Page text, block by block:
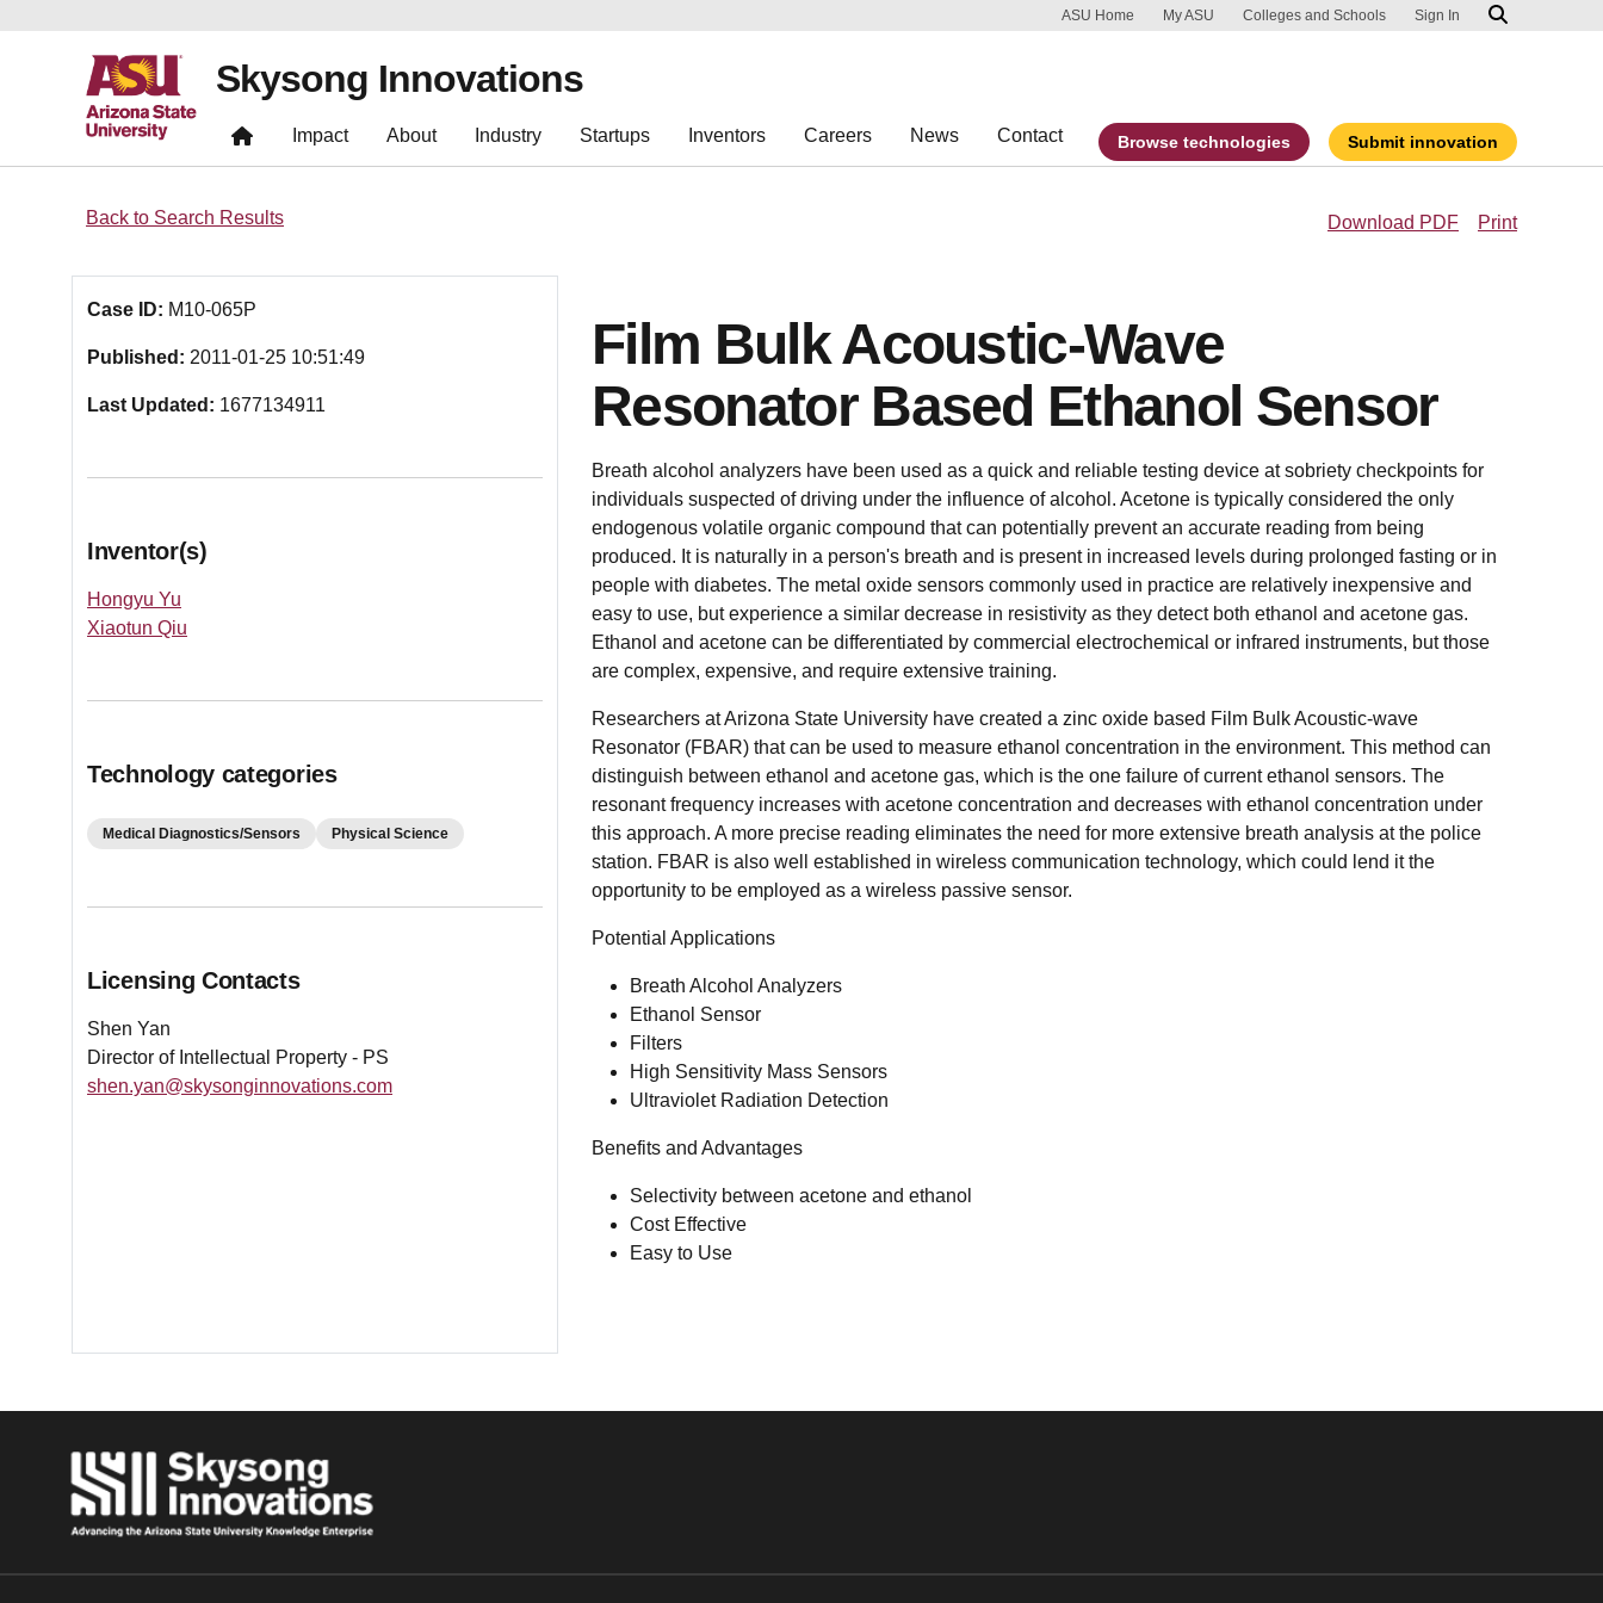
Skip to main content
Report an accessibility problem
ASU Home My ASU Colleges and Schools Sign In
Skysong Innovations
Impact About Industry Startups Inventors Careers News Contact Browse technologies Submit innovation
Back to Search Results Download PDF Print
Case ID: M10-065P
Published: 2011-01-25 10:51:49
Last Updated: 1677134911
Inventor(s)
Hongyu Yu
Xiaotun Qiu
Technology categories
Medical Diagnostics/Sensors Physical Science
Licensing Contacts
Shen Yan
Director of Intellectual Property - PS
shen.yan@skysonginnovations.com
Film Bulk Acoustic-Wave
Resonator Based Ethanol Sensor
Breath alcohol analyzers have been used as a quick and reliable testing device at sobriety checkpoints for
individuals suspected of driving under the influence of alcohol. Acetone is typically considered the only
endogenous volatile organic compound that can potentially prevent an accurate reading from being
produced. It is naturally in a person's breath and is present in increased levels during prolonged fasting or in
people with diabetes. The metal oxide sensors commonly used in practice are relatively inexpensive and
easy to use, but experience a similar decrease in resistivity as they detect both ethanol and acetone gas.
Ethanol and acetone can be differentiated by commercial electrochemical or infrared instruments, but those
are complex, expensive, and require extensive training.
Researchers at Arizona State University have created a zinc oxide based Film Bulk Acoustic-wave
Resonator (FBAR) that can be used to measure ethanol concentration in the environment. This method can
distinguish between ethanol and acetone gas, which is the one failure of current ethanol sensors. The
resonant frequency increases with acetone concentration and decreases with ethanol concentration under
this approach. A more precise reading eliminates the need for more extensive breath analysis at the police
station. FBAR is also well established in wireless communication technology, which could lend it the
opportunity to be employed as a wireless passive sensor.
Potential Applications
Breath Alcohol Analyzers
Ethanol Sensor
Filters
High Sensitivity Mass Sensors
Ultraviolet Radiation Detection
Benefits and Advantages
Selectivity between acetone and ethanol
Cost Effective
Easy to Use